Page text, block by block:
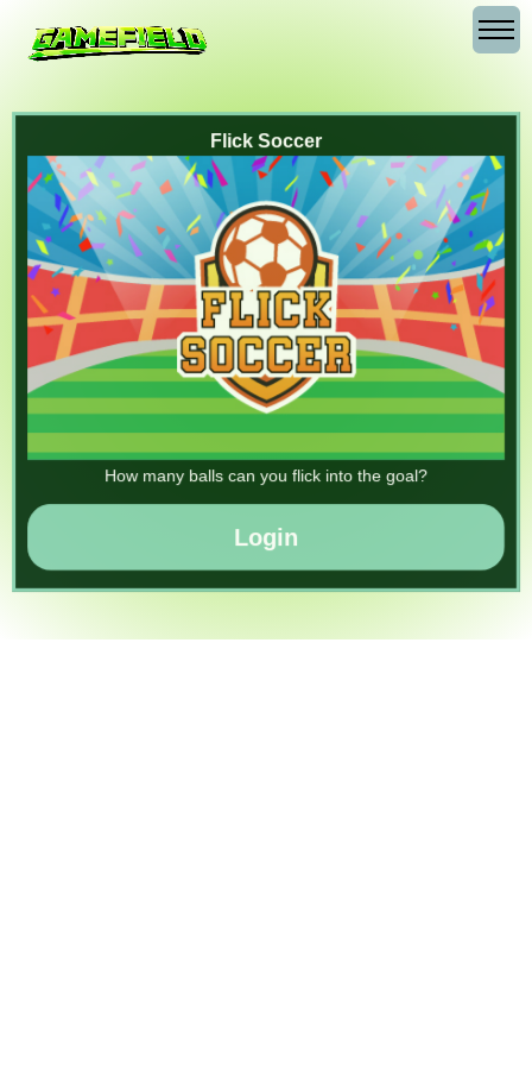
Flick Soccer
How many balls can you flick into the goal?
Login